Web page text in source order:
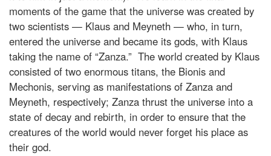
moments of the game that the universe was created by
two scientists — Klaus and Meyneth — who, in turn,
entered the universe and became its gods, with Klaus
taking the name of “Zanza.” The world created by Klaus
consisted of two enormous titans, the Bionis and
Mechonis, serving as manifestations of Zanza and
Meyneth, respectively; Zanza thrust the universe into a
state of decay and rebirth, in order to ensure that the
creatures of the world would never forget his place as
their god.